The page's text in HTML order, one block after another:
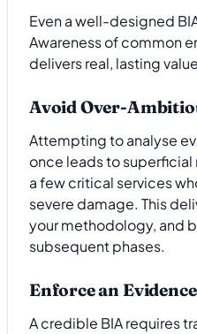
Even a well-designed
Awareness of common
delivers real, lasting
Avoid Over-
Attempting to analyse
once leads to
a few critical services
severe damage. This
your methodology, and
subsequent phases.
Enforce an
A credible BIA requires